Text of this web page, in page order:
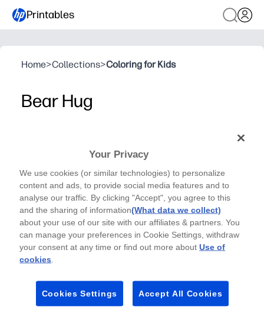
Printables
Home>Collections>Coloring for Kids
Bear Hug
sweet illustrated card; a quick and easy way to show
your gratitude. Designed and made by Laura K
Sayers.
Why it works:
Ready in minutes - print at home, fold, and you're set to
Playful bear design keeps kids engaged and makes
Versatile for any thank-you - teachers, friends,
Reprint anytime when you need one - no special tools
Your Privacy
We use cookies (or similar technologies) to personalize
content and ads, to provide social media features and to
analyse our traffic. By clicking "Accept", you agree to this
and the sharing of information(What data we collect)
about your use of our site with our affiliates & partners. You
can manage your preferences in Cookie Settings, withdraw
your consent at any time or find out more aboutUse of
cookies
Cookies Settings Accept All Cookies